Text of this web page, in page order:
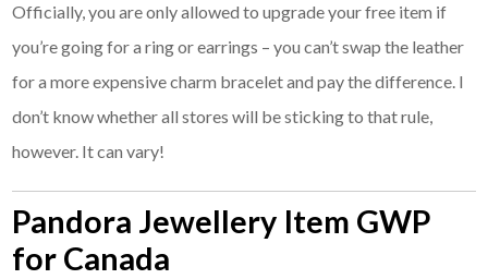
Officially, you are only allowed to upgrade your free item if
you’re going for a ring or earrings – you can’t swap the leather
for a more expensive charm bracelet and pay the difference. I
don’t know whether all stores will be sticking to that rule,
however. It can vary!
Pandora Jewellery Item GWP
for Canada